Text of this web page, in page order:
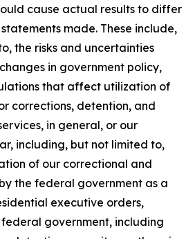
cause actual results to differ
made. These include,
the risks and uncertainties
in government policy,
that affect utilization of
corrections, detention, and
in general, or our
including, but not limited to,
of our correctional and
the federal government as a
executive orders,
government, including